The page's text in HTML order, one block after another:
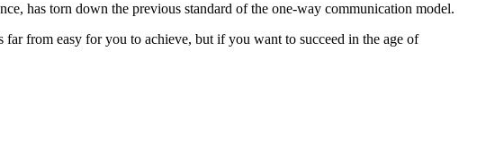
has torn down the previous standard of the one-way communication model.
from easy for you to achieve, but if you want to succeed in the age of